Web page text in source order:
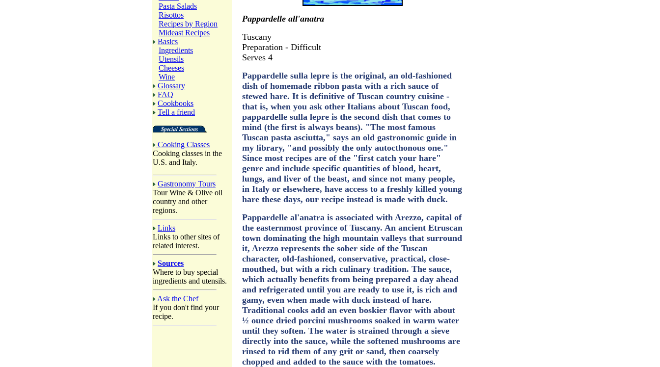
Pasta Salads
Risottos
Recipes by Region
Mideast Recipes
Basics
Ingredients
Utensils
Cheeses
Wine
Glossary
FAQ
Cookbooks
Tell a friend
Cooking Classes
Cooking classes in the
U.S. and Italy.
Gastronomy Tours
Tour Wine & Olive oil
country and other
regions.
Links
Links to other sites of
related interest.
Sources
Where to buy special
ingredients and utensils.
Ask the Chef
If you don't find your
recipe.
Pappardelle all'anatra
Tuscany
Preparation - Difficult
Serves 4
Pappardelle sulla lepre is the original, an old-fashioned
dish of homemade ribbon pasta with a rich sauce of
stewed hare. It is definitive of Tuscan country cuisine -
that is, when you ask other Italians about Tuscan food,
pappardelle sulla lepre is the second dish that comes to
mind (the first is always beans). "The most famous
Tuscan pasta asciutta," says an old gastronomic guide in
my library, "and possibly the only autocthonous one."
Since most recipes are of the "first catch your hare"
genre and include specific quantities of blood, heart,
lungs, and liver of the beast, and since not many people,
in Italy or elsewhere, have access to a freshly killed young
hare these days, our recipe instead is made with duck.
Pappardelle al'anatra is associated with Arezzo, capital of
the easternmost province of Tuscany. An ancient Etruscan
town dominating the high mountain valleys that surround
it, Arezzo represents the sober side of the Tuscan
character, old-fashioned, conservative, practical, close-
mouthed, but with a rich culinary tradition. The sauce,
which actually benefits from being prepared a day ahead
and refrigerated until you are ready to use it, is rich and
gamy, even when made with duck instead of hare.
Traditional cooks add an even boskier flavor with about
½ ounce dried porcini mushrooms soaked in warm water
until they soften. The water is strained through a sieve
directly into the sauce, while the softened mushrooms are
rinsed to rid them of any grit or sand, then coarsely
chopped and added to the sauce with the tomatoes.